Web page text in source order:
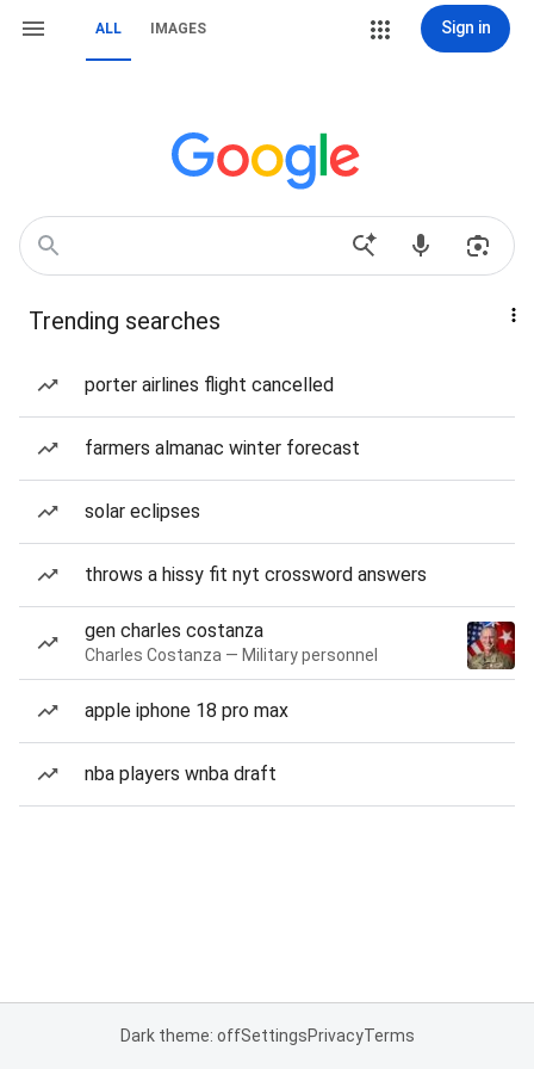
ALL IMAGES Sign in
Trending searches
porter airlines flight cancelled
farmers almanac winter forecast
solar eclipses
throws a hissy fit nyt crossword answers
gen charles costanza
Charles Costanza — Military personnel
apple iphone 18 pro max
nba players wnba draft
Dark theme: offSettingsPrivacyTerms